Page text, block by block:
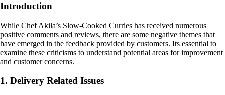
Introduction
While Chef Akila’s Slow-Cooked Curries has received numerous
positive comments and reviews, there are some negative themes that
have emerged in the feedback provided by customers. Its essential to
examine these criticisms to understand potential areas for improvement
and customer concerns.
1. Delivery Related Issues